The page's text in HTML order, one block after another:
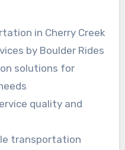
for both
in Cherry Creek
by Boulder Rides
solutions for
quality and
transportation